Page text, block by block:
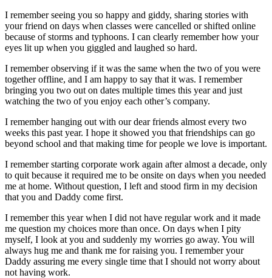
I remember seeing you so happy and giddy, sharing stories with
your friend on days when classes were cancelled or shifted online
because of storms and typhoons. I can clearly remember how your
eyes lit up when you giggled and laughed so hard.
I remember observing if it was the same when the two of you were
together offline, and I am happy to say that it was. I remember
bringing you two out on dates multiple times this year and just
watching the two of you enjoy each other’s company.
I remember hanging out with our dear friends almost every two
weeks this past year. I hope it showed you that friendships can go
beyond school and that making time for people we love is important.
I remember starting corporate work again after almost a decade, only
to quit because it required me to be onsite on days when you needed
me at home. Without question, I left and stood firm in my decision
that you and Daddy come first.
I remember this year when I did not have regular work and it made
me question my choices more than once. On days when I pity
myself, I look at you and suddenly my worries go away. You will
always hug me and thank me for raising you. I remember your
Daddy assuring me every single time that I should not worry about
not having work.